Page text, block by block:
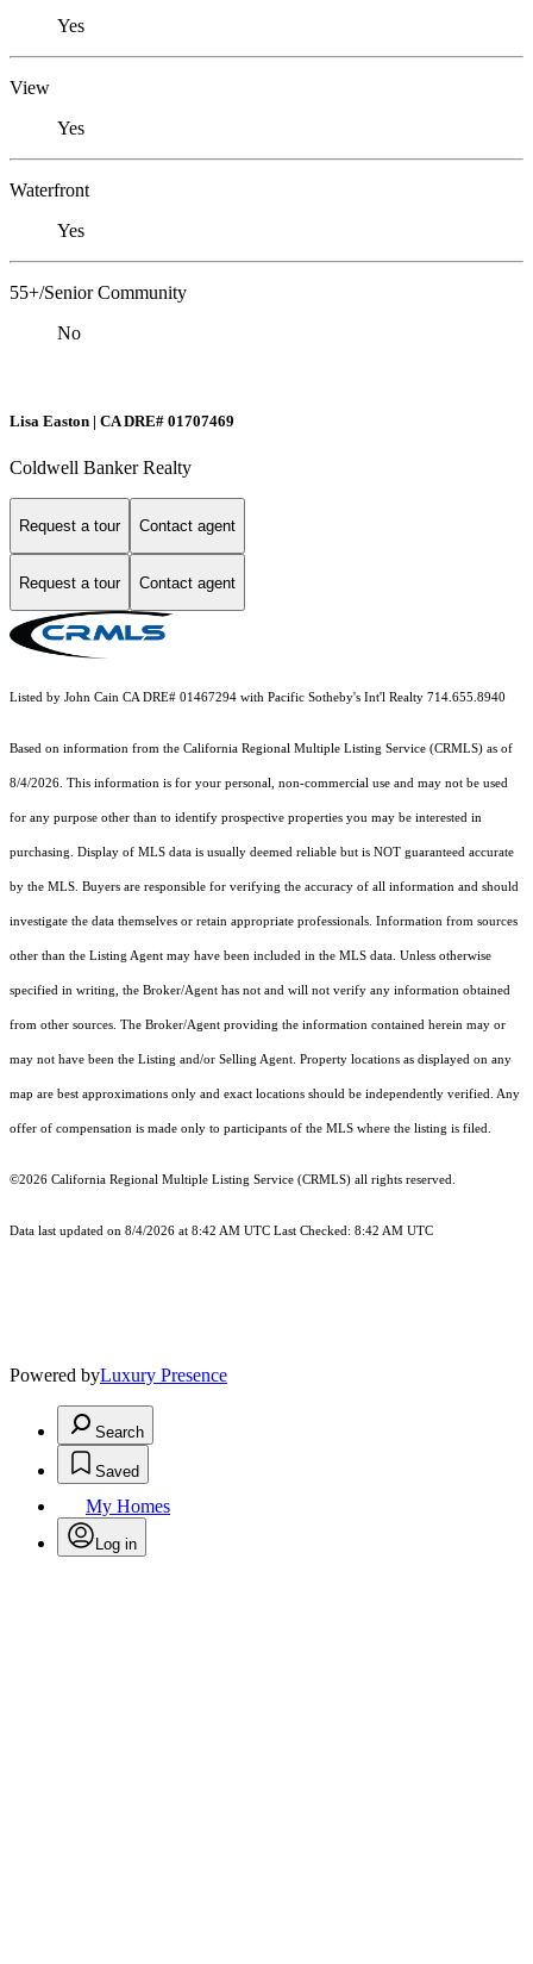
Yes
View
Yes
Waterfront
Yes
55+/Senior Community
No
Lisa Easton | CA DRE# 01707469
Coldwell Banker Realty
Request a tour Contact agent
Request a tour Contact agent
Listed by John Cain CA DRE# 01467294 with Pacific Sotheby's Int'l Realty 714.655.8940
Based on information from the California Regional Multiple Listing Service (CRMLS) as of
8/4/2026. This information is for your personal, non-commercial use and may not be used
for any purpose other than to identify prospective properties you may be interested in
purchasing. Display of MLS data is usually deemed reliable but is NOT guaranteed accurate
by the MLS. Buyers are responsible for verifying the accuracy of all information and should
investigate the data themselves or retain appropriate professionals. Information from sources
other than the Listing Agent may have been included in the MLS data. Unless otherwise
specified in writing, the Broker/Agent has not and will not verify any information obtained
from other sources. The Broker/Agent providing the information contained herein may or
may not have been the Listing and/or Selling Agent. Property locations as displayed on any
map are best approximations only and exact locations should be independently verified. Any
offer of compensation is made only to participants of the MLS where the listing is filed.
©2026 California Regional Multiple Listing Service (CRMLS) all rights reserved.
Data last updated on 8/4/2026 at 8:42 AM UTC Last Checked: 8:42 AM UTC
Powered byLuxury Presence
Search
Saved
My Homes
Log in